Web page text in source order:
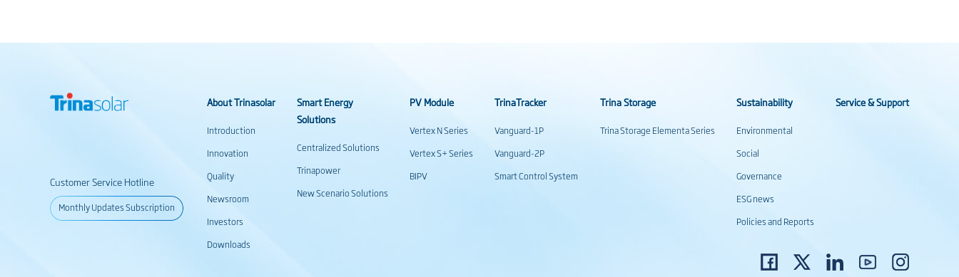
Customer Service Hotline
Monthly Updates Subscription
About Trinasolar
Introduction
Innovation
Quality
Newsroom
Investors
Downloads
Smart Energy
Solutions
Centralized Solutions
Trinapower
New Scenario Solutions
PV Module
Vertex N Series
Vertex S+ Series
BIPV
TrinaTracker
Vanguard-1P
Vanguard-2P
Smart Control System
Trina Storage
Trina Storage Elementa Series
Sustainability
Environmental
Social
Governance
ESG news
Policies and Reports
Service & Support